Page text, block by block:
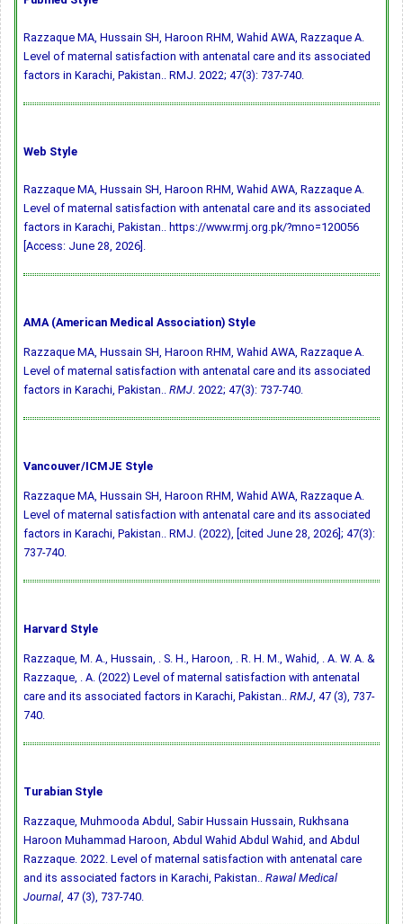
Razzaque MA, Hussain SH, Haroon RHM, Wahid AWA, Razzaque A.
Level of maternal satisfaction with antenatal care and its associated
factors in Karachi, Pakistan.. RMJ. 2022; 47(3): 737-740.
Web Style
Razzaque MA, Hussain SH, Haroon RHM, Wahid AWA, Razzaque A.
Level of maternal satisfaction with antenatal care and its associated
factors in Karachi, Pakistan.. https://www.rmj.org.pk/?mno=120056
[Access: June 28, 2026].
AMA (American Medical Association) Style
Razzaque MA, Hussain SH, Haroon RHM, Wahid AWA, Razzaque A.
Level of maternal satisfaction with antenatal care and its associated
factors in Karachi, Pakistan.. RMJ. 2022; 47(3): 737-740.
Vancouver/ICMJE Style
Razzaque MA, Hussain SH, Haroon RHM, Wahid AWA, Razzaque A.
Level of maternal satisfaction with antenatal care and its associated
factors in Karachi, Pakistan.. RMJ. (2022), [cited June 28, 2026]; 47(3):
737-740.
Harvard Style
Razzaque, M. A., Hussain, . S. H., Haroon, . R. H. M., Wahid, . A. W. A. &
Razzaque, . A. (2022) Level of maternal satisfaction with antenatal
care and its associated factors in Karachi, Pakistan.. RMJ, 47 (3), 737-
740.
Turabian Style
Razzaque, Muhmooda Abdul, Sabir Hussain Hussain, Rukhsana
Haroon Muhammad Haroon, Abdul Wahid Abdul Wahid, and Abdul
Razzaque. 2022. Level of maternal satisfaction with antenatal care
and its associated factors in Karachi, Pakistan.. Rawal Medical
Journal, 47 (3), 737-740.